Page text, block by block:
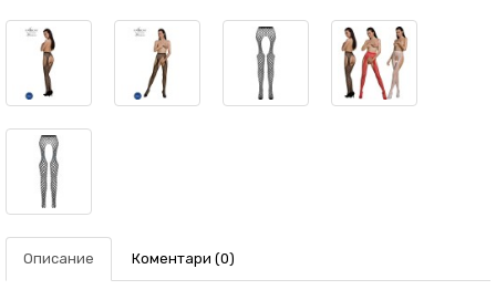
Описание Коментари (0)